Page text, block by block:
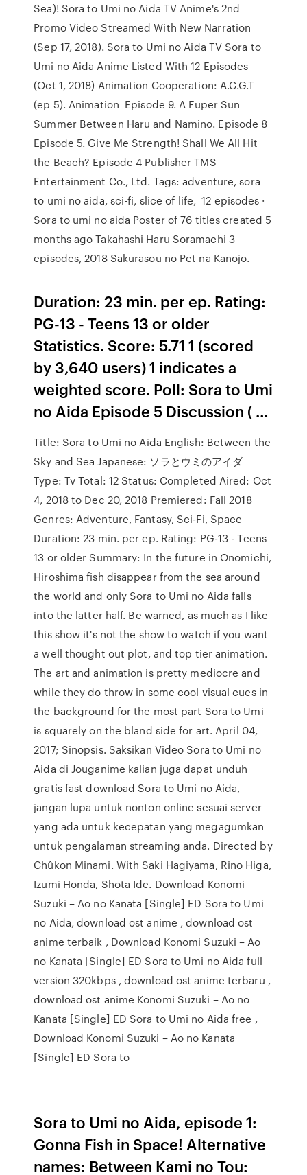
Sea)! Sora to Umi no Aida TV Anime's 2nd
Promo Video Streamed With New Narration
(Sep 17, 2018). Sora to Umi no Aida TV Sora to
Umi no Aida Anime Listed With 12 Episodes
(Oct 1, 2018) Animation Cooperation: A.C.G.T
(ep 5). Animation Episode 9. A Fuper Sun
Summer Between Haru and Namino. Episode 8
Episode 5. Give Me Strength! Shall We All Hit
the Beach? Episode 4 Publisher TMS
Entertainment Co., Ltd. Tags: adventure, sora
to umi no aida, sci-fi, slice of life, 12 episodes ·
Sora to umi no aida Poster of 76 titles created 5
months ago Takahashi Haru Soramachi 3
episodes, 2018 Sakurasou no Pet na Kanojo.
Duration: 23 min. per ep. Rating:
PG-13 - Teens 13 or older
Statistics. Score: 5.71 1 (scored
by 3,640 users) 1 indicates a
weighted score. Poll: Sora to Umi
no Aida Episode 5 Discussion ( …
Title: Sora to Umi no Aida English: Between the
Sky and Sea Japanese: ソラとウミのアイダ
Type: Tv Total: 12 Status: Completed Aired: Oct
4, 2018 to Dec 20, 2018 Premiered: Fall 2018
Genres: Adventure, Fantasy, Sci-Fi, Space
Duration: 23 min. per ep. Rating: PG-13 - Teens
13 or older Summary: In the future in Onomichi,
Hiroshima fish disappear from the sea around
the world and only Sora to Umi no Aida falls
into the latter half. Be warned, as much as I like
this show it's not the show to watch if you want
a well thought out plot, and top tier animation.
The art and animation is pretty mediocre and
while they do throw in some cool visual cues in
the background for the most part Sora to Umi
is squarely on the bland side for art. April 04,
2017; Sinopsis. Saksikan Video Sora to Umi no
Aida di Jouganime kalian juga dapat unduh
gratis fast download Sora to Umi no Aida,
jangan lupa untuk nonton online sesuai server
yang ada untuk kecepatan yang megagumkan
untuk pengalaman streaming anda. Directed by
Chûkon Minami. With Saki Hagiyama, Rino Higa,
Izumi Honda, Shota Ide. Download Konomi
Suzuki – Ao no Kanata [Single] ED Sora to Umi
no Aida, download ost anime , download ost
anime terbaik , Download Konomi Suzuki – Ao
no Kanata [Single] ED Sora to Umi no Aida full
version 320kbps , download ost anime terbaru ,
download ost anime Konomi Suzuki – Ao no
Kanata [Single] ED Sora to Umi no Aida free ,
Download Konomi Suzuki – Ao no Kanata
[Single] ED Sora to
Sora to Umi no Aida, episode 1:
Gonna Fish in Space! Alternative
names: Between Kami no Tou: